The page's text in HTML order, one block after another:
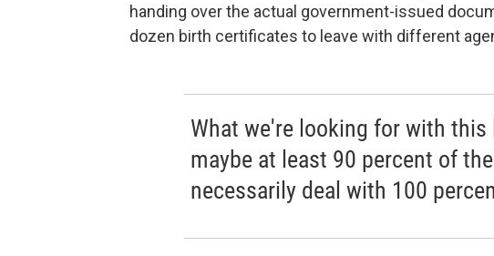
handing over the actual government-issued
dozen birth certificates to leave with different
What we're looking for with this
maybe at least 90 percent of
necessarily deal with 100